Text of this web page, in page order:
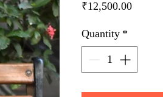
₹12,500.00Price
Quantity *